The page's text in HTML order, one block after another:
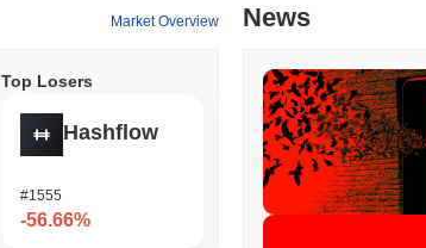
Market Overview
Top Losers
Hashflow
#1555
-56.66%
News